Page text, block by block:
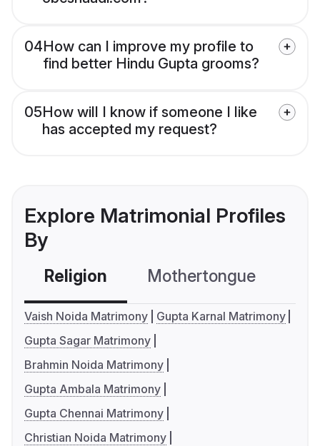
04How can I improve my profile to
find better Hindu Gupta grooms?
05How will I know if someone I like
has accepted my request?
Explore Matrimonial Profiles
By
Religion Mothertongue
Vaish Noida Matrimony
Gupta Karnal Matrimony
Gupta Sagar Matrimony
Brahmin Noida Matrimony
Gupta Ambala Matrimony
Gupta Chennai Matrimony
Christian Noida Matrimony